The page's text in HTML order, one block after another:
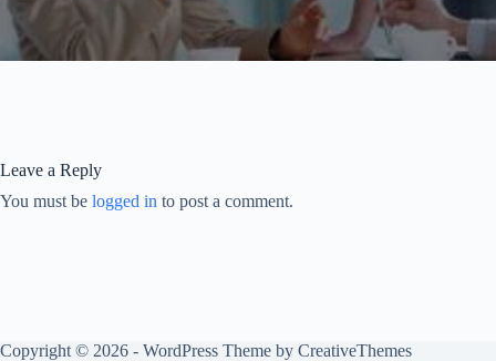
Leave a Reply
You must be logged in to post a comment.
Copyright © 2026 - WordPress Theme by CreativeThemes